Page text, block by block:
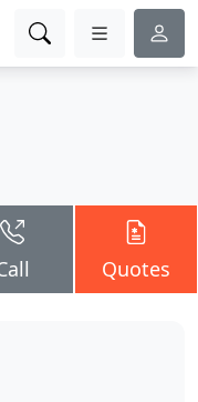
Quotes